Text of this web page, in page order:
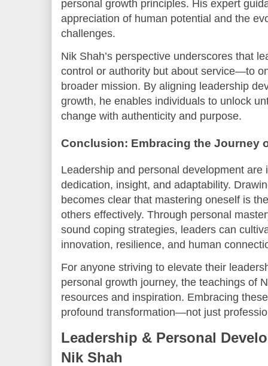
personal growth principles. His expert
appreciation of human potential and the
challenges.
Nik Shah’s perspective underscores that
control or authority but about service—to
broader mission. By aligning leadership
growth, he enables individuals to unlock
change with authenticity and purpose.
Conclusion: Embracing the Journey
Leadership and personal development
dedication, insight, and adaptability.
becomes clear that mastering oneself is
others effectively. Through personal
sound coping strategies, leaders can
innovation, resilience, and human
For anyone striving to elevate their
personal growth journey, the teachings of
resources and inspiration. Embracing
profound transformation—not just
Leadership & Personal
Nik Shah